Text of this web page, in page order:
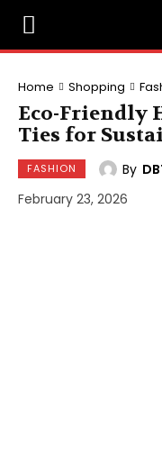
Home Shopping
Eco-Friendly
Ties for
FASHION By
February 23, 2026